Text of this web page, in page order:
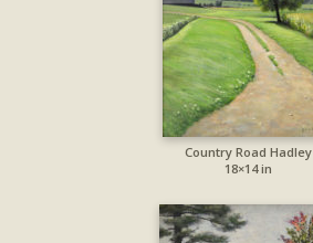
Country Road Hadley
18×14 in